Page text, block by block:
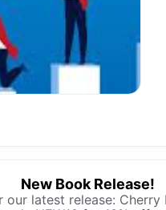
New Book Release!
our latest release: Cherry